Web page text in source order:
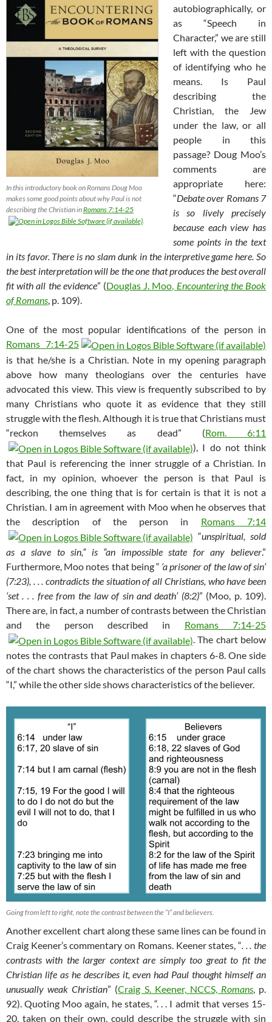
In this introductory book on Romans Doug Moo
makes some good points about why Paul is not
describing the Christian inRomans 7:14-25
.
autobiographically, or
as “Speech in
Character,” we are still
left with the question
of identifying who he
means. Is Paul
describing the
Christian, the Jew
under the law, or all
people in this
passage? Doug Moo’s
comments are
appropriate here:
“Debate over Romans 7
is so lively precisely
because each view has
some points in the text
in its favor. There is no slam dunk in the interpretive game here. So
the best interpretation will be the one that produces the best overall
fit with all the evidence” (Douglas J. Moo, Encountering the Book
of Romans, p. 109).
One of the most popular identifications of the person in
Romans 7:14-25
is that he/she is a Christian. Note in my opening paragraph
above how many theologians over the centuries have
advocated this view. This view is frequently subscribed to by
many Christians who quote it as evidence that they still
struggle with the flesh. Although it is true that Christians must
“reckon themselves as dead” (Rom. 6:11
), I do not think
that Paul is referencing the inner struggle of a Christian. In
fact, in my opinion, whoever the person is that Paul is
describing, the one thing that is for certain is that it is not a
Christian. I am in agreement with Moo when he observes that
the description of the person in Romans 7:14
“unspiritual, sold
as a slave to sin,” is “an impossible state for any believer.”
Furthermore, Moo notes that being “ ‘a prisoner of the law of sin’
(7:23), . . . contradicts the situation of all Christians, who have been
‘set . . . free from the law of sin and death’ (8:2)” (Moo, p. 109).
There are, in fact, a number of contrasts between the Christian
and the person described in Romans 7:14-25
. The chart below
notes the contrasts that Paul makes in chapters 6-8. One side
of the chart shows the characteristics of the person Paul calls
“I,” while the other side shows characteristics of the believer.
Going from left to right, note the contrast between the “I” and believers.
Another excellent chart along these same lines can be found in
Craig Keener’s commentary on Romans. Keener states, “. . . the
contrasts with the larger context are simply too great to fit the
Christian life as he describes it, even had Paul thought himself an
unusually weak Christian” (Craig S. Keener, NCCS, Romans, p.
92). Quoting Moo again, he states, “. . . I admit that verses 15-
20, taken on their own, could describe the struggle with sin